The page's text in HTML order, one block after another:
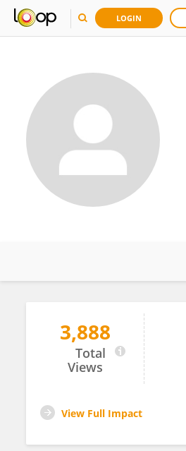
LOGIN
Baidar Al-ammari
3,888
Total
Views
View Full Impact